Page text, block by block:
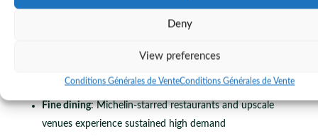
Deny
View preferences
Conditions Générales de VenteConditions Générales de Vente
spikes for local businesses.
capture premium rates during peak event dates
Fine dining: Michelin-starred restaurants and upscale
venues experience sustained high demand